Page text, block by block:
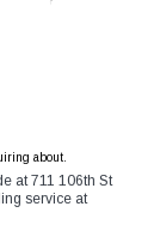
about.
at 711 106th St
service at